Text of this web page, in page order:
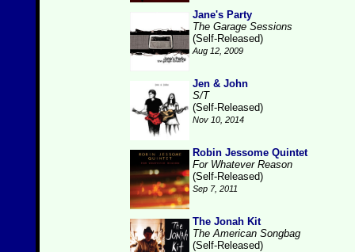
Jane's Party
The Garage Sessions
(Self-Released)
Aug 12, 2009
Jen & John
S/T
(Self-Released)
Nov 10, 2014
Robin Jessome Quintet
For Whatever Reason
(Self-Released)
Sep 7, 2011
The Jonah Kit
The American Songbag
(Self-Released)